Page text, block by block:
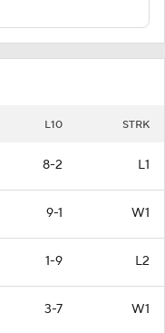
L10 STRK
8-2 L1
9-1 W1
1-9 L2
3-7 W1